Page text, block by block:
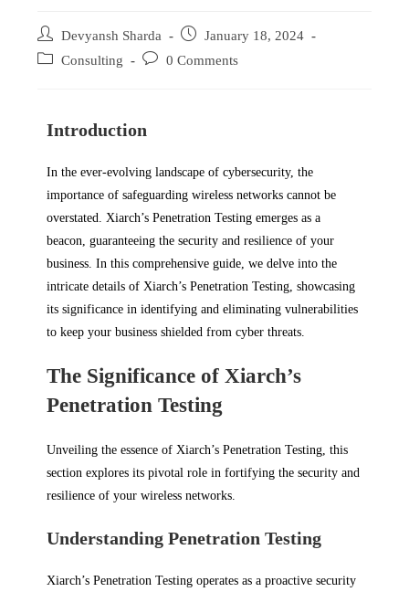
Devyansh Sharda
January 18, 2024
Consulting
0 Comments
Introduction
In the ever-evolving landscape of cybersecurity, the
importance of safeguarding wireless networks cannot be
overstated. Xiarch’s Penetration Testing emerges as a
beacon, guaranteeing the security and resilience of your
business. In this comprehensive guide, we delve into the
intricate details of Xiarch’s Penetration Testing, showcasing
its significance in identifying and eliminating vulnerabilities
to keep your business shielded from cyber threats.
The Significance of Xiarch’s
Penetration Testing
Unveiling the essence of Xiarch’s Penetration Testing, this
section explores its pivotal role in fortifying the security and
resilience of your wireless networks.
Understanding Penetration Testing
Xiarch’s Penetration Testing operates as a proactive security